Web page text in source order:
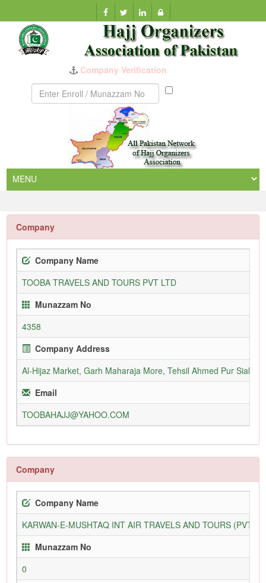
Munazzam
Company
Company Name
TOOBA TRAVELS AND TOURS PVT LTD
Munazzam No
4358
Company Address
Al-Hijaz Market, Garh Maharaja More, Tehsil Ahmed Pur Sial,
Email
TOOBAHAJJ@YAHOO.COM
Company
Company Name
KARWAN-E-MUSHTAQ INT AIR TRAVELS AND TOURS (PVT)
Munazzam No
0